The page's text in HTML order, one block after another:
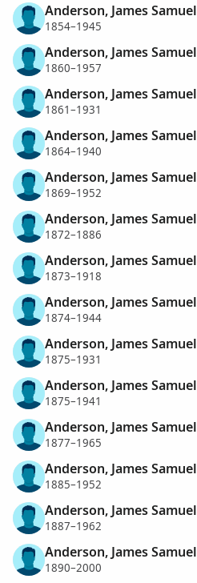
Anderson, James Samuel
1854–1945
Anderson, James Samuel
1860–1957
Anderson, James Samuel
1861–1931
Anderson, James Samuel
1864–1940
Anderson, James Samuel
1869–1952
Anderson, James Samuel
1872–1886
Anderson, James Samuel
1873–1918
Anderson, James Samuel
1874–1944
Anderson, James Samuel
1875–1931
Anderson, James Samuel
1875–1941
Anderson, James Samuel
1877–1965
Anderson, James Samuel
1885–1952
Anderson, James Samuel
1887–1962
Anderson, James Samuel
1890–2000